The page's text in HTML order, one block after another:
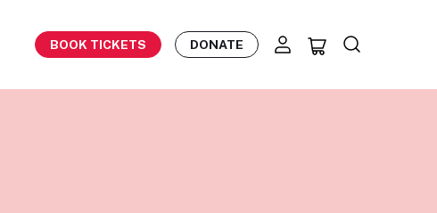
BOOK TICKETS DONATE